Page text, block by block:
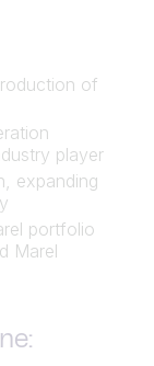
of
player
expanding
portfolio
Marel